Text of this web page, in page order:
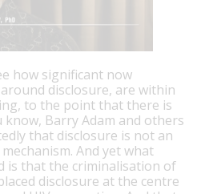
how significant now
disclosure, are within
to the point that there is
know, Barry Adam and others
that disclosure is not an
And yet what
is that the criminalisation of
disclosure at the centre